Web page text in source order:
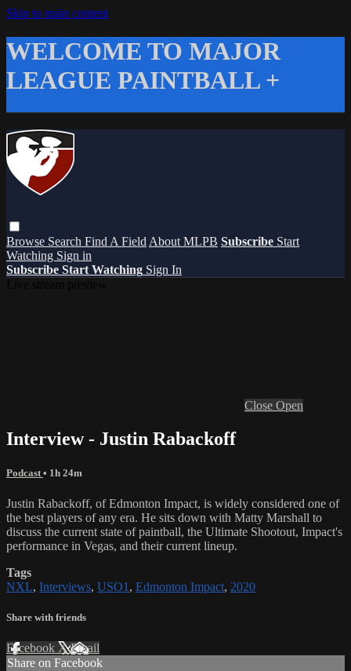
Skip to main content
WELCOME TO MAJOR
LEAGUE PAINTBALL +
Browse Search Find A Field About MLPB Subscribe Start
Watching Sign in
Subscribe Start Watching Sign In
Close Open
Interview - Justin Rabackoff
Podcast • 1h 24m
Justin Rabackoff, of Edmonton Impact, is widely considered one of
the best players of any era. He sits down with Matty Marshall to
discuss the current state of paintball, the Ultimate Shootout, Impact's
performance in Vegas, and their current lineup.
Tags
NXL, Interviews, USO1 , Edmonton Impact, 2020
Share with friends
Facebook XEmail
Share on Facebook